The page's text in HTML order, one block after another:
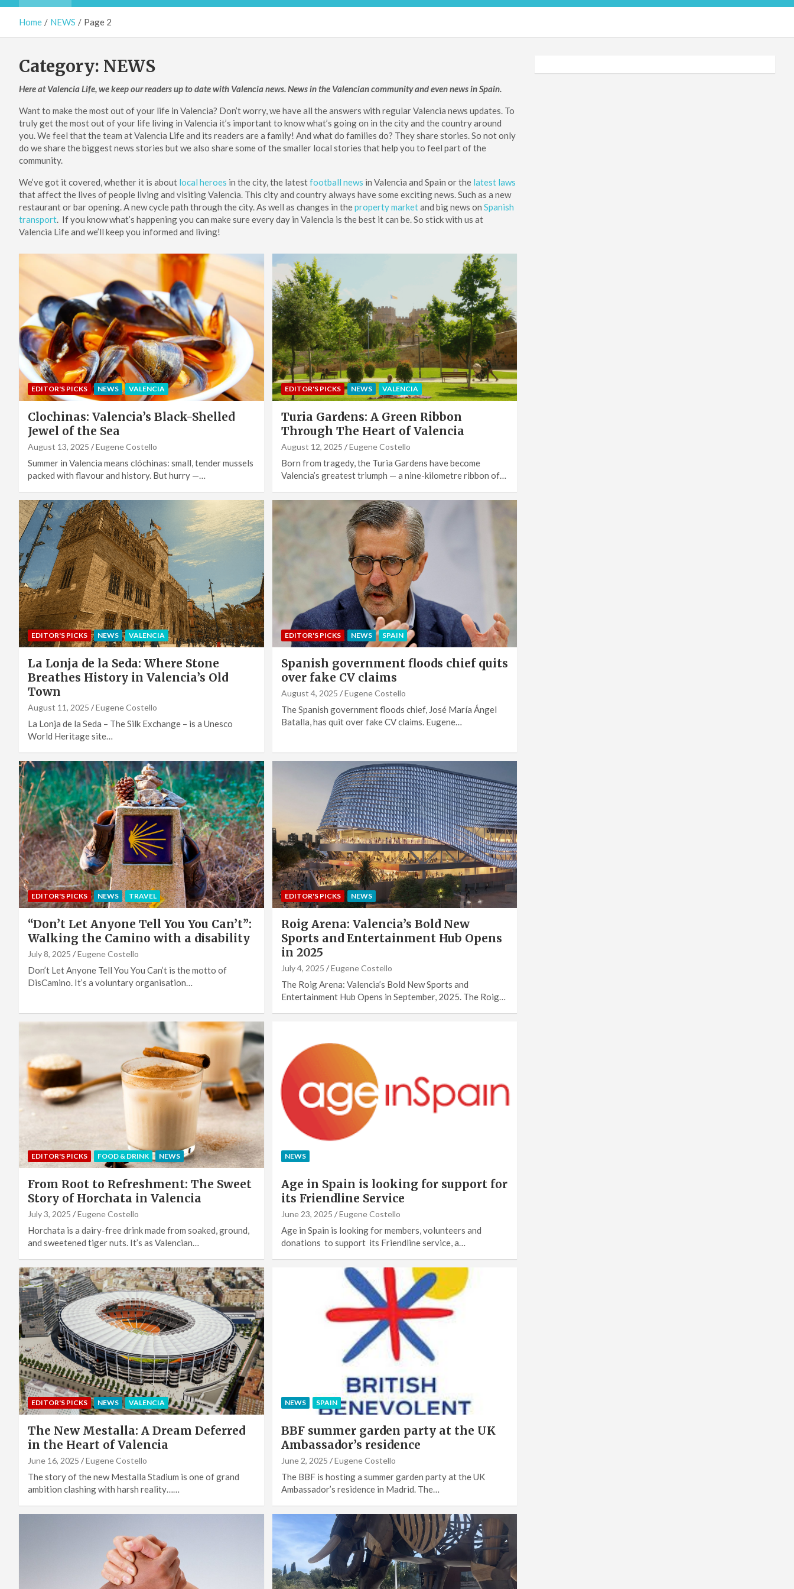
Home NEWS Page 2
Category: NEWS
Here at Valencia Life, we keep our readers up to date with Valencia news. News in the Valencian community and even news in Spain.
Want to make the most out of your life in Valencia? Don’t worry, we have all the answers with regular Valencia news updates. To
truly get the most out of your life living in Valencia it’s important to know what’s going on in the city and the country around
you. We feel that the team at Valencia Life and its readers are a family! And what do families do? They share stories. So not only
do we share the biggest news stories but we also share some of the smaller local stories that help you to feel part of the
community.
We’ve got it covered, whether it is about local heroes in the city, the latestfootball news in Valencia and Spain or the latest laws
that affect the lives of people living and visiting Valencia. This city and country always have some exciting news. Such as a new
restaurant or bar opening. A new cycle path through the city. As well as changes in theproperty marketand big news on Spanish
transport. If you know what’s happening you can make sure every day in Valencia is the best it can be. So stick with us at
Valencia Life and we’ll keep you informed and living!
EDITOR'S PICKS NEWS VALENCIA
Clochinas: Valencia’s Black-Shelled
Jewel of the Sea
August 13, 2025 Eugene Costello
Summer in Valencia means clóchinas: small, tender mussels
packed with flavour and history. But hurry —…
EDITOR'S PICKS NEWS VALENCIA
Turia Gardens: A Green Ribbon
Through The Heart of Valencia
August 12, 2025 Eugene Costello
Born from tragedy, the Turia Gardens have become
Valencia’s greatest triumph — a nine-kilometre ribbon of…
EDITOR'S PICKS NEWS VALENCIA
La Lonja de la Seda: Where Stone
Breathes History in Valencia’s Old
Town
August 11, 2025 Eugene Costello
La Lonja de la Seda – The Silk Exchange – is a Unesco
World Heritage site…
EDITOR'S PICKS NEWS SPAIN
Spanish government floods chief quits
over fake CV claims
August 4, 2025 Eugene Costello
The Spanish government floods chief, José María Ángel
Batalla, has quit over fake CV claims. Eugene…
EDITOR'S PICKS NEWS TRAVEL
“Don’t Let Anyone Tell You You Can’t”:
Walking the Camino with a disability
July 8, 2025 Eugene Costello
Don’t Let Anyone Tell You You Can’t is the motto of
DisCamino. It’s a voluntary organisation…
EDITOR'S PICKS NEWS
Roig Arena: Valencia’s Bold New
Sports and Entertainment Hub Opens
in 2025
July 4, 2025 Eugene Costello
The Roig Arena: Valencia’s Bold New Sports and
Entertainment Hub Opens in September, 2025. The Roig…
EDITOR'S PICKS FOOD & DRINK NEWS
From Root to Refreshment: The Sweet
Story of Horchata in Valencia
July 3, 2025 Eugene Costello
Horchata is a dairy-free drink made from soaked, ground,
and sweetened tiger nuts. It’s as Valencian…
NEWS
Age in Spain is looking for support for
its Friendline Service
June 23, 2025 Eugene Costello
Age in Spain is looking for members, volunteers and
donations to support its Friendline service, a…
EDITOR'S PICKS NEWS VALENCIA
The New Mestalla: A Dream Deferred
in the Heart of Valencia
June 16, 2025 Eugene Costello
The story of the new Mestalla Stadium is one of grand
ambition clashing with harsh reality……
NEWS SPAIN
BBF summer garden party at the UK
Ambassador’s residence
June 2, 2025 Eugene Costello
The BBF is hosting a summer garden party at the UK
Ambassador’s residence in Madrid. The…